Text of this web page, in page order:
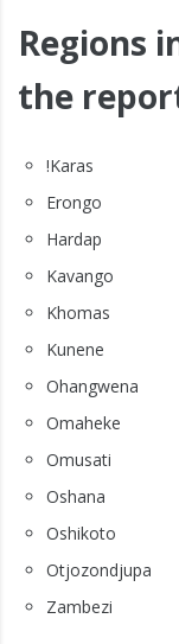
Regions
the
!Karas
Erongo
Hardap
Kavango
Khomas
Kunene
Ohangwena
Omaheke
Omusati
Oshana
Oshikoto
Otjozondjupa
Zambezi